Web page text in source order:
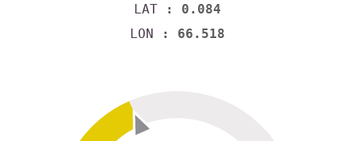
LAT : 0.084
LON : 66.518